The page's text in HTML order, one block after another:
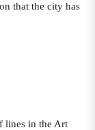
that the city has
lines in the Art